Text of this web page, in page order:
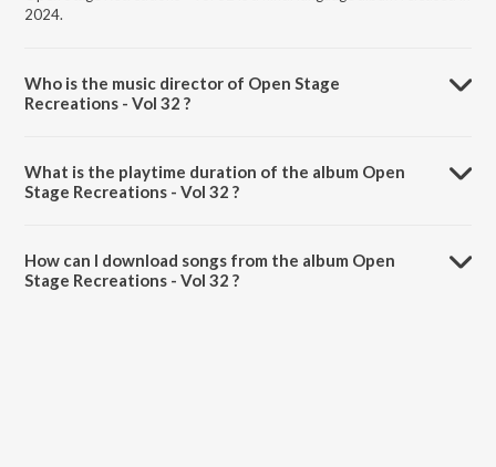
2024.
Who is the music director of Open Stage
Recreations - Vol 32 ?
What is the playtime duration of the album Open
Stage Recreations - Vol 32 ?
How can I download songs from the album Open
Stage Recreations - Vol 32 ?